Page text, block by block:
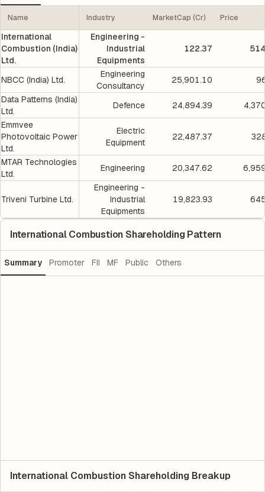
Name Industry MarketCap (Cr) Price
International
Combustion (India)
Ltd.
Engineering -
Industrial
Equipments
122.37
NBCC (India) Ltd.
Engineering
Consultancy
25,901.10
Data Patterns (India)
Ltd.
Defence 24,894.39
Emmvee
Photovoltaic Power
Ltd.
Electric
Equipment
22,487.37
MTAR Technologies
Ltd.
Engineering 20,347.62
Triveni Turbine Ltd.
Engineering -
Industrial
Equipments
19,823.93
International Combustion Shareholding Pattern
Summary Promoter FII MF Public Others
International Combustion Shareholding Breakup